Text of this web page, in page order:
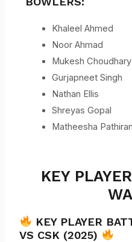
Khaleel Ahmed
Noor Ahmad
Mukesh Choudhary
Gurjapneet Singh
Nathan Ellis
Shreyas Gopal
Matheesha
KEY
KEY PLAYER
VS CSK (2025)